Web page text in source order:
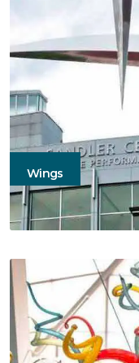
Wings